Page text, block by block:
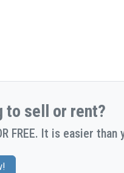
to sell or rent?
FREE. It is easier than